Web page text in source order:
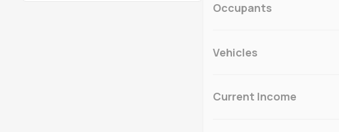
Occupants
Vehicles
Current Income